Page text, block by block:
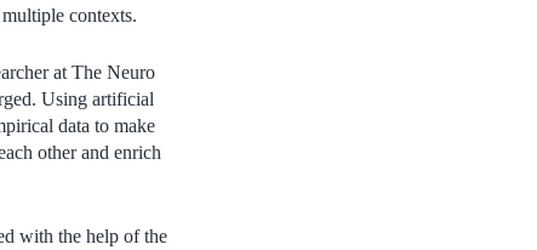
contexts.
at The Neuro
Using artificial
data to make
other and enrich
with the help of the